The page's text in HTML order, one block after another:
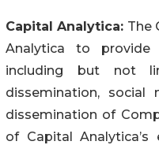
Capital Analytica: The
Analytica to provide
including but not
dissemination, social
dissemination of
of Capital